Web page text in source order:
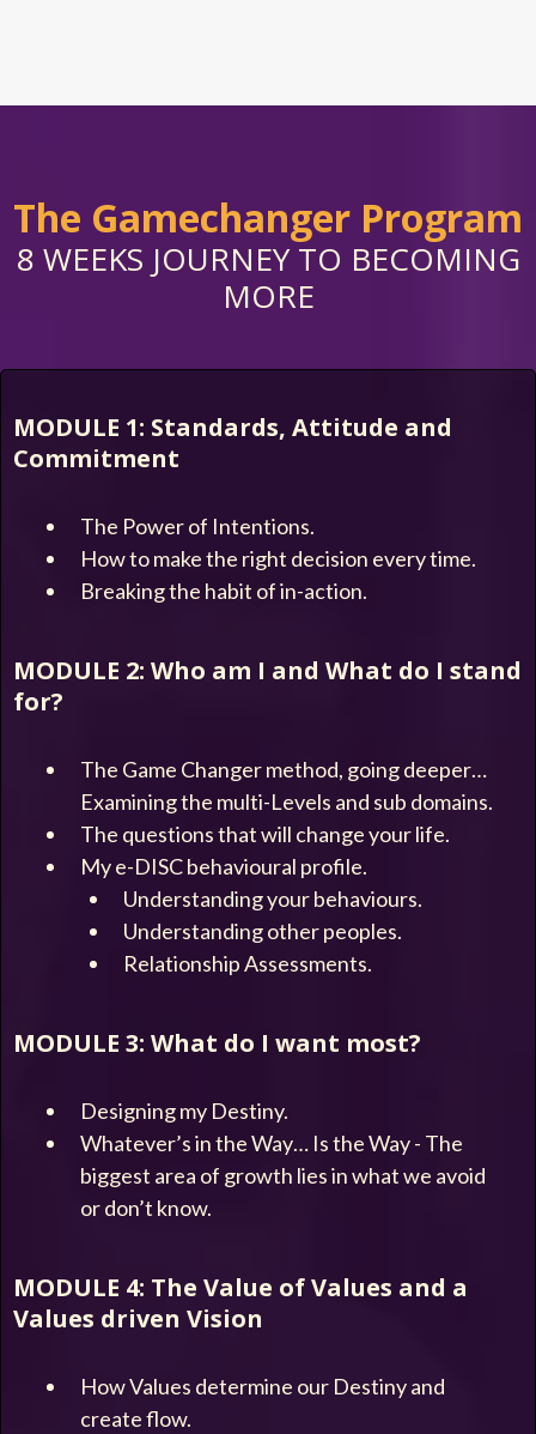
The Gamechanger Program
8 WEEKS JOURNEY TO BECOMING
MORE
MODULE 1: Standards, Attitude and
Commitment
The Power of Intentions.
How to make the right decision every time.
Breaking the habit of in-action.
MODULE 2: Who am I and What do I stand
for?
The Game Changer method, going deeper…
Examining the multi-Levels and sub domains.
The questions that will change your life.
My e-DISC behavioural profile.
Understanding your behaviours.
Understanding other peoples.
Relationship Assessments.
MODULE 3: What do I want most?
Designing my Destiny.
Whatever’s in the Way… Is the Way - The
biggest area of growth lies in what we avoid
or don’t know.
MODULE 4: The Value of Values and a
Values driven Vision
How Values determine our Destiny and
create flow.